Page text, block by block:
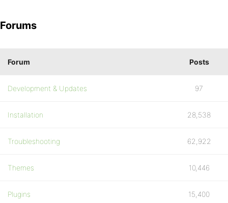
Forums
Forum Posts
Development & Updates 97
Installation 28,538
Troubleshooting 62,922
Themes 10,446
Plugins 15,400